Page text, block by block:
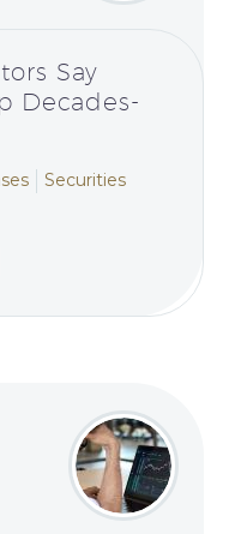
Say
Decades-
Securities